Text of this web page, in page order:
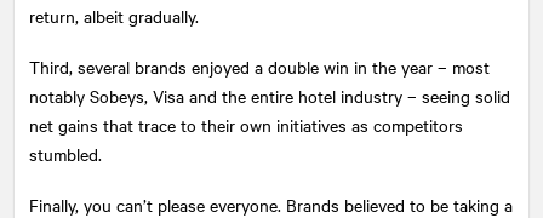
return, albeit gradually.
Third, several brands enjoyed a double win in the year – most
notably Sobeys, Visa and the entire hotel industry – seeing solid
net gains that trace to their own initiatives as competitors
stumbled.
Finally, you can’t please everyone. Brands believed to be taking a